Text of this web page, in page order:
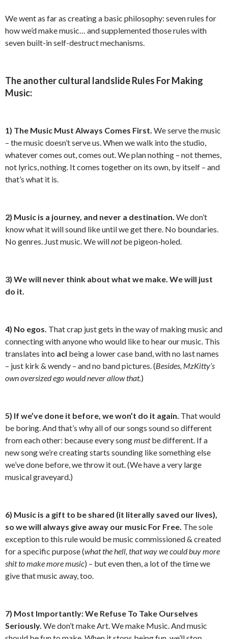
We went as far as creating a basic philosophy: seven rules for
how we’d make music… and supplemented those rules with
seven built-in self-destruct mechanisms.
The another cultural landslide Rules For Making
Music:
1) The Music Must Always Comes First. We serve the music
– the music doesn’t serve us. When we walk into the studio,
whatever comes out, comes out. We plan nothing – not themes,
not lyrics, nothing. It comes together on its own, by itself – and
that’s what it is.
2) Music is a journey, and never a destination. We don’t
know what it will sound like until we get there. No boundaries.
No genres. Just music. We willnotbe pigeon-holed.
3) We will never think about what we make. We will just
do it.
4) No egos. That crap just gets in the way of making music and
connecting with anyone who would like to hear our music. This
translates into acl being a lower case band, with no last names
– just kirk & wendy – and no band pictures. (Besides, MzKitty’s
own oversized ego would never allow that.)
5) If we’ve done it before, we won’t do it again. That would
be boring. And that’s why all of our songs sound so different
from each other: because every songmustbe different. If a
new song we’re creating starts sounding like something else
we’ve done before, we throw it out. (We have a very large
musical graveyard.)
6) Music is a gift to be shared (it literally saved our lives),
so we will always give away our music For Free. The sole
exception to this rule would be music commissioned & created
for a specific purpose (what the hell, that way we could buy more
shit to make more music) – but even then, a lot of the time we
give that music away, too.
7) Most Importantly: We Refuse To Take Ourselves
Seriously. We don’t make Art. We make Music. And music